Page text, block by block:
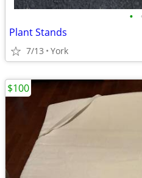
•
Plant Stands
7/13 York
$100